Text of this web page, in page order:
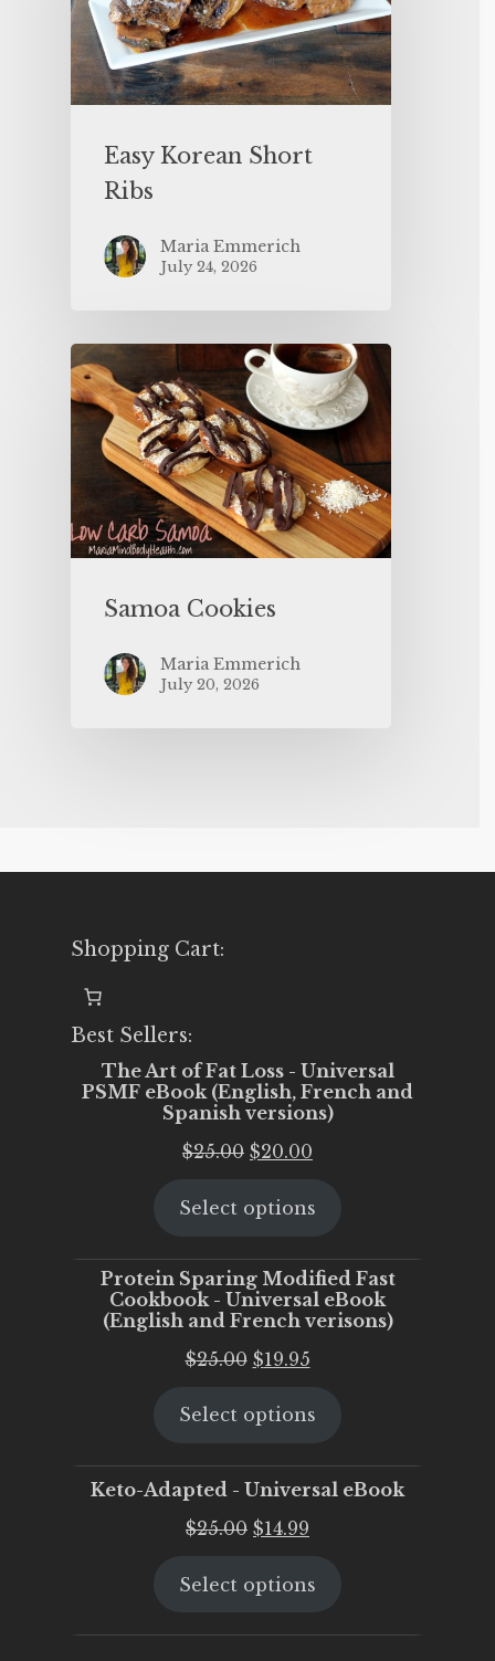
Easy Korean Short
Ribs
Maria Emmerich
July 24, 2026
Samoa Cookies
Maria Emmerich
July 20, 2026
Shopping Cart:
Best Sellers:
The Art of Fat Loss - Universal
PSMF eBook (English, French and
Spanish versions)
$25.00 Original
was:
$20.00
is:
Select options
Protein Sparing Modified Fast
Cookbook - Universal eBook
(English and French verisons)
$25.00 Original
was:
$19.95Current
is:
Select options
Keto-Adapted - Universal eBook
$25.00 Original
was:
$14.99
is:
Select options